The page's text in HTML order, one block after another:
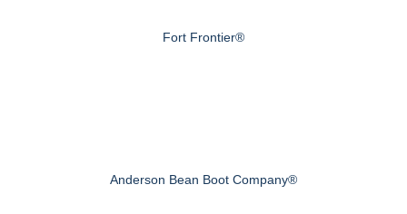
Fort Frontier®
Anderson Bean Boot Company®